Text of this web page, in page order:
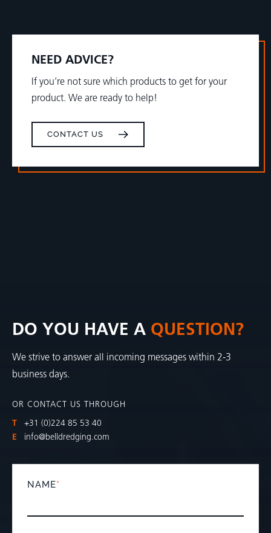
NEED ADVICE?
If you’re not sure which products to get for your
product. We are ready to help!
CONTACT US
DO YOU HAVE A QUESTION?
We strive to answer all incoming messages within 2-3
business days.
OR CONTACT US THROUGH
T
+31 (0)224 85 53 40
E
info@belldredging.com
NAME*